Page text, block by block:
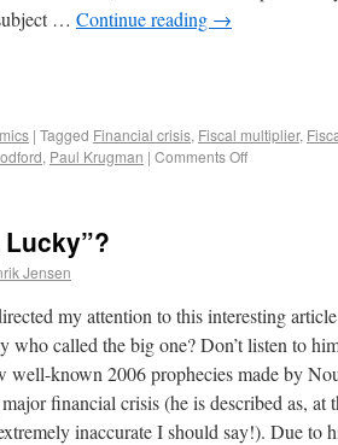
… Continue reading →
| Tagged Financial crisis, Fiscal multiplier,
, Paul Krugman | Comments Off
Lucky”?
Jensen
my attention to this interesting
who called the big one? Don’t listen to
well-known 2006 prophecies made by
financial crisis (he is described as, at
inaccurate I should say!). Due to